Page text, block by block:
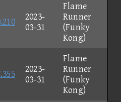
2023-
03-31
Flame
Runner
(Funky
Kong)
2023-
03-31
Flame
Runner
(Funky
Kong)